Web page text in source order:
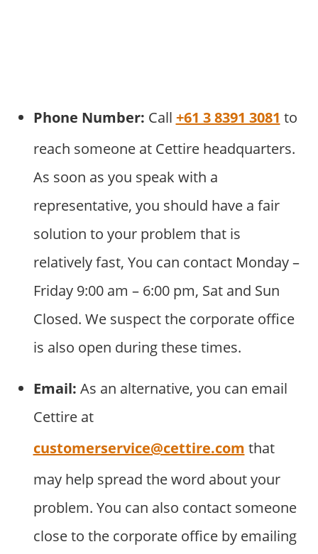
Phone Number: Call +61 3 8391 3081 to
reach someone at Cettire headquarters.
As soon as you speak with a
representative, you should have a fair
solution to your problem that is
relatively fast, You can contact Monday –
Friday 9:00 am – 6:00 pm, Sat and Sun
Closed. We suspect the corporate office
is also open during these times.
Email: As an alternative, you can email
Cettire at
customerservice@cettire.com that
may help spread the word about your
problem. You can also contact someone
close to the corporate office by emailing